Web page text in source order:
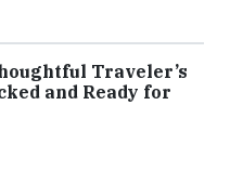
Traveler’s
and Ready for